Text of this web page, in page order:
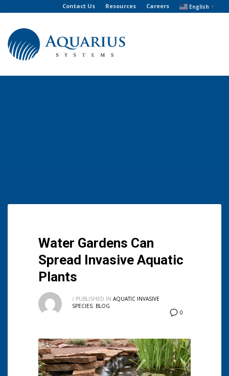
Contact Us Resources Careers English ▼
Water Gardens Can
Spread Invasive Aquatic
Plants
0
/ PUBLISHED IN AQUATIC INVASIVE
SPECIES, BLOG